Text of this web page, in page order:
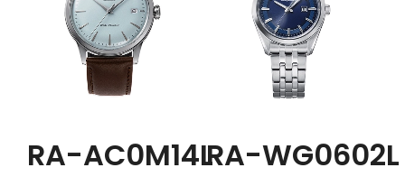
RA-AC0M14LRA-WG0602L